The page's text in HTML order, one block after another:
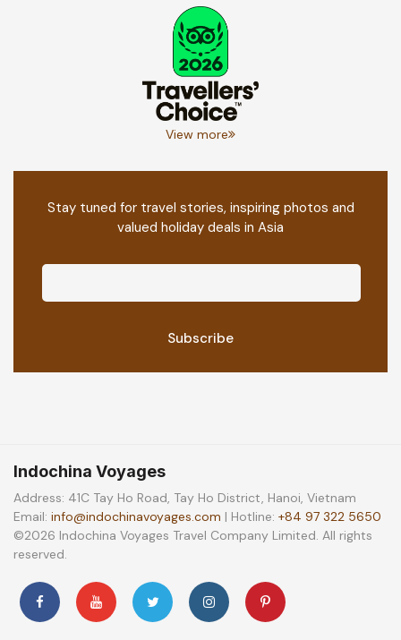
View more
Stay tuned for travel stories, inspiring photos and
valued holiday deals in Asia
Indochina Voyages
Address: 41C Tay Ho Road, Tay Ho District, Hanoi, Vietnam
Email: info@indochinavoyages.com | Hotline: +84 97 322 5650
©2026 Indochina Voyages Travel Company Limited. All rights
reserved.